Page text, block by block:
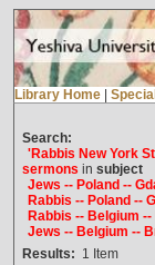
Library Home
Search:
'Rabbis New York
sermons in subject
Jews -- Poland --
Rabbis -- Poland --
Rabbis -- Belgium
Jews -- Belgium --
Results: 1 Item